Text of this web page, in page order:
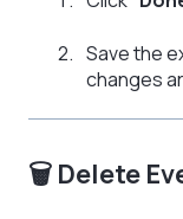
Save the
changes
🗑️ Delete